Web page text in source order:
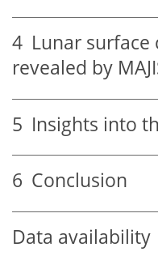
4 Lunar surface
revealed by
5 Insights into
6 Conclusion
Data availability